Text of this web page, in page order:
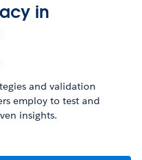
in
and validation
employ to test and
insights.